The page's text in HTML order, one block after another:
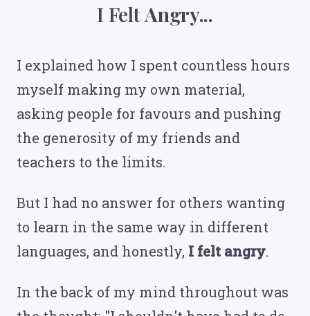
I FeltAngry...
I explained how I spent countless hours
myself making my own material,
asking people for favours and pushing
the generosity of my friends and
teachers to the limits.
But I had no answer for others wanting
to learn in the same way in different
languages, and honestly, I felt angry.
In the back of my mind throughout was